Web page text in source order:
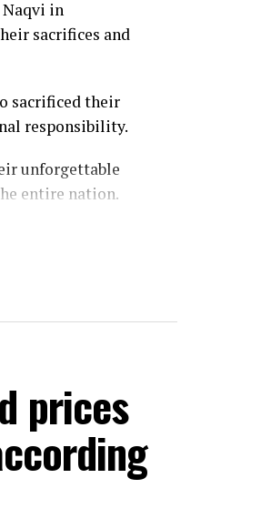
11.30pm on
rail services
government
in
sacrifices and
sacrificed their
responsibility.
unforgettable
entire nation.
prices